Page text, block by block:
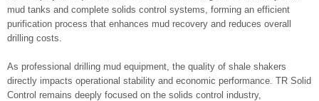
mud tanks and complete solids control systems, forming an efficient
purification process that enhances mud recovery and reduces overall
drilling costs.
As professional drilling mud equipment, the quality of shale shakers
directly impacts operational stability and economic performance. TR Solid
Control remains deeply focused on the solids control industry,